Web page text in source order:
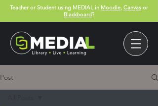
Teacher or Student using MEDIAL in Moodle, Canvas or
Blackboard?
Post